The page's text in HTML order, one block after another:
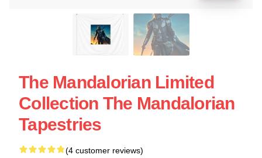
The Mandalorian Limited
Collection The Mandalorian
Tapestries
(4 customer reviews)